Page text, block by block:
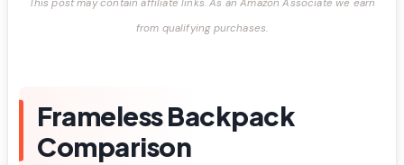
This post may contain affiliate links. As an Amazon Associate we earn
from qualifying purchases.
Frameless Backpack
Comparison